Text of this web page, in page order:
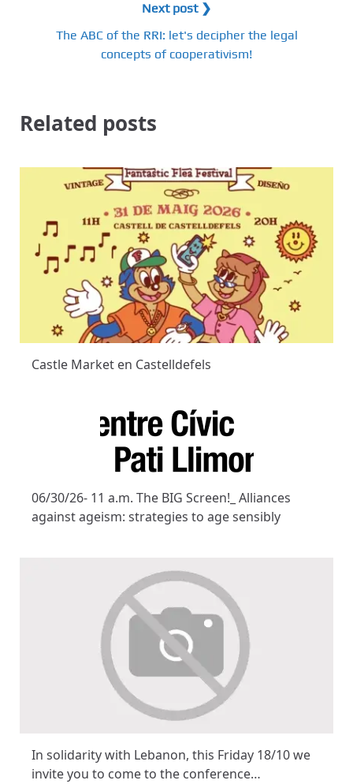
Next post ❯
The ABC of the RRI: let's decipher the legal
concepts of cooperativism!
Related posts
Castle Market en Castelldefels
06/30/26- 11 a.m. The BIG Screen!_ Alliances
against ageism: strategies to age sensibly
In solidarity with Lebanon, this Friday 18/10 we
invite you to come to the conference…